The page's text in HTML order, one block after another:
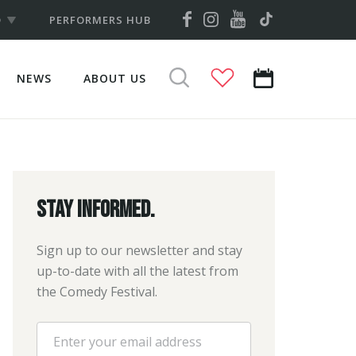
PERFORMERS HUB FACEBOOKINSTAGRAM
YOUTUBE
NEWS ABOUT US
SEARCH
Stay informed.
Sign up to our newsletter and stay
up-to-date with all the latest from
the Comedy Festival.